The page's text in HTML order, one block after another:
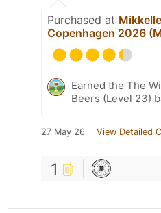
Purchased at
Copenhagen 2026
Earned the The
Beers (Level 23)
27 May 26 View Detailed
1